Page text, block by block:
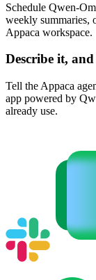
Schedule Qwen-
weekly summaries,
Appaca workspace.
Describe it,
Tell the Appaca
app powered by
already use.